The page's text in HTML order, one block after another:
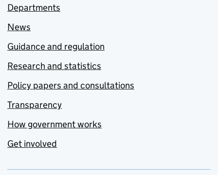
Departments
News
Guidance and regulation
Research and statistics
Policy papers and consultations
Transparency
How government works
Get involved